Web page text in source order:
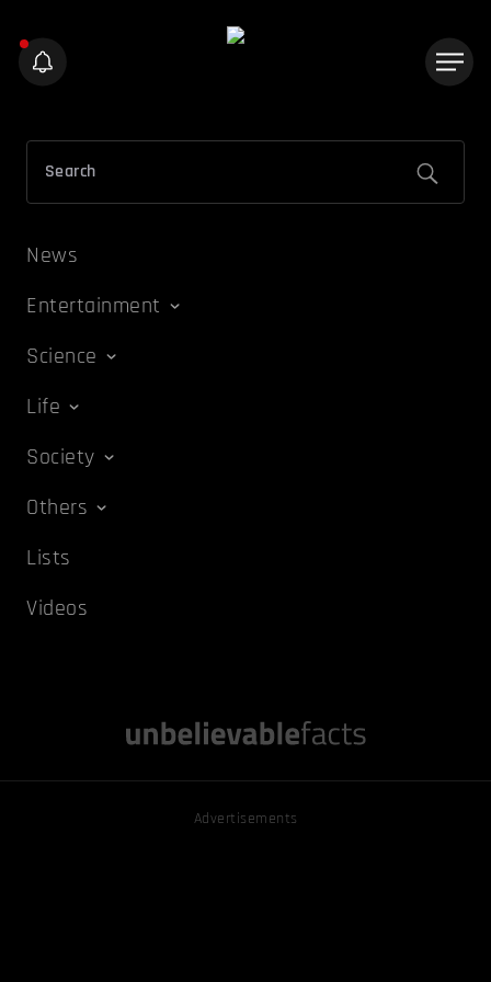
News
Entertainment
Science
Life
Society
Others
Lists
Videos
Advertisements